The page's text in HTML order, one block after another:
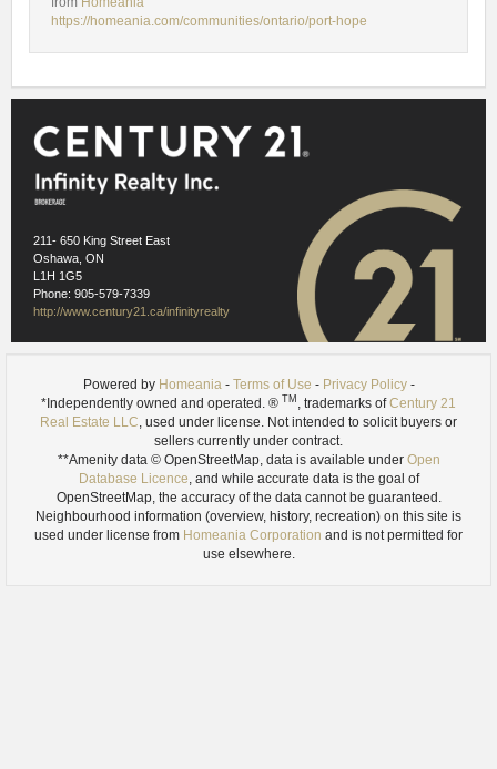
https://homeania.com/communities/ontario/port-hope
211- 650 King Street East
Oshawa, ON
L1H 1G5
Phone: 905-579-7339
http://www.century21.ca/infinityrealty
Powered by Homeania - Terms of Use - Privacy Policy-
*Independently owned and operated. ® TM , trademarks ofCentury 21
Real Estate LLC , used under license. Not intended to solicit buyers or
sellers currently under contract.
**Amenity data © OpenStreetMap, data is available under Open
Database Licence , and while accurate data is the goal of
OpenStreetMap, the accuracy of the data cannot be guaranteed.
Neighbourhood information (overview, history, recreation) on this site is
used under license from Homeania Corporation and is not permitted for
use elsewhere.